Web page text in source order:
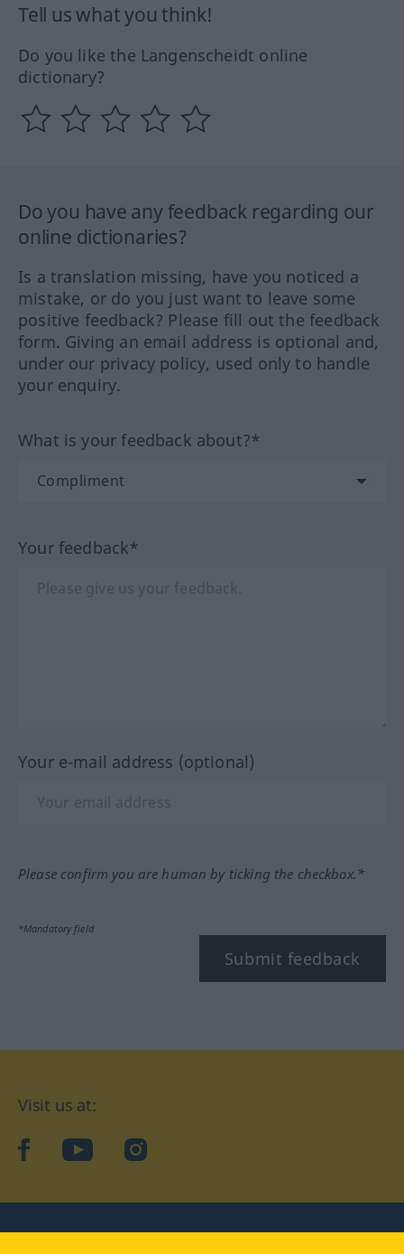
Tell us what you think!
Do you like the Langenscheidt online
dictionary?
Do you have any feedback regarding our
online dictionaries?
Is a translation missing, have you noticed a
mistake, or do you just want to leave some
positive feedback? Please fill out the feedback
form. Giving an email address is optional and,
under our privacy policy, used only to handle
your enquiry.
What is your feedback about?*
Your feedback*
Your e-mail address (optional)
Please confirm you are human by ticking the checkbox.*
*Mandatory field
Submit feedback
Visit us at:
facebookYouTubeInstagram